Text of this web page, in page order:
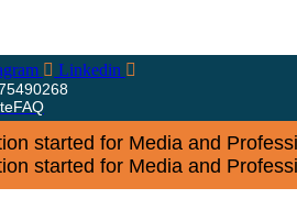
Linkedin
FAQ
started for Media and
started for Media and